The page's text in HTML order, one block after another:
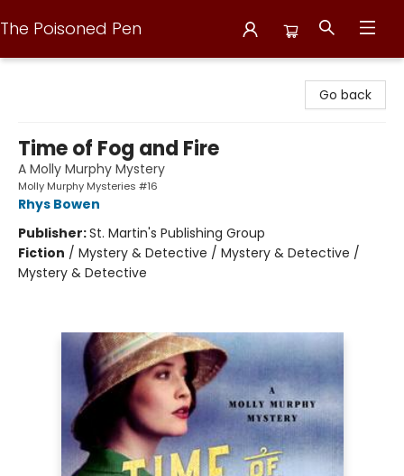
The Poisoned Pen
Go back
Time of Fog and Fire
A Molly Murphy Mystery
Molly Murphy Mysteries #16
Rhys Bowen
Publisher:St. Martin's Publishing Group
Fiction / Mystery & Detective / Mystery & Detective /
Mystery & Detective